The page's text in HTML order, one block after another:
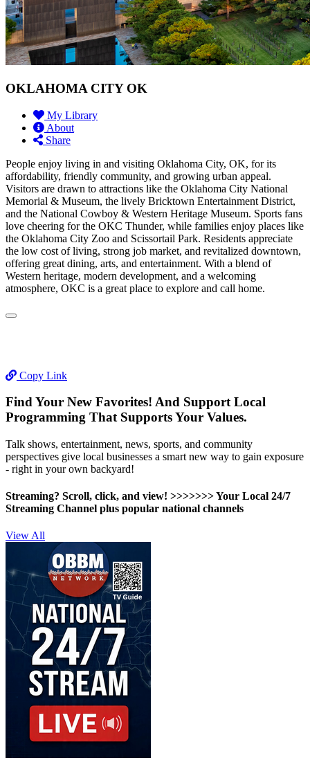
OKLAHOMA CITY OK
My Library
About
Share
People enjoy living in and visiting Oklahoma City, OK, for its
affordability, friendly community, and growing urban appeal.
Visitors are drawn to attractions like the Oklahoma City National
Memorial & Museum, the lively Bricktown Entertainment District,
and the National Cowboy & Western Heritage Museum. Sports fans
love cheering for the OKC Thunder, while families enjoy places like
the Oklahoma City Zoo and Scissortail Park. Residents appreciate
the low cost of living, strong job market, and revitalized downtown,
offering great dining, arts, and entertainment. With a blend of
Western heritage, modern development, and a welcoming
atmosphere, OKC is a great place to explore and call home.
Copy Link
Find Your New Favorites! And Support Local
Programming That Supports Your Values.
Talk shows, entertainment, news, sports, and community
perspectives give local businesses a smart new way to gain exposure
- right in your own backyard!
Streaming? Scroll, click, and view! >>>>>>>Your Local 24/7
Streaming Channel plus popular national channels
View All